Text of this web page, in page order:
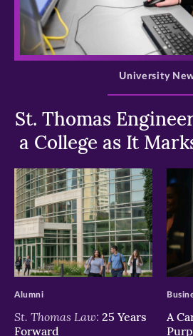
>
St. Thomas
a College as It
University
>
St. Thomas Law: 25 Years
Forward
Alumni
>
A